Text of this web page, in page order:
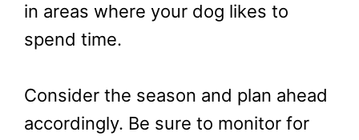
in areas where your dog likes to
spend time.
Consider the season and plan ahead
accordingly. Be sure to monitor for